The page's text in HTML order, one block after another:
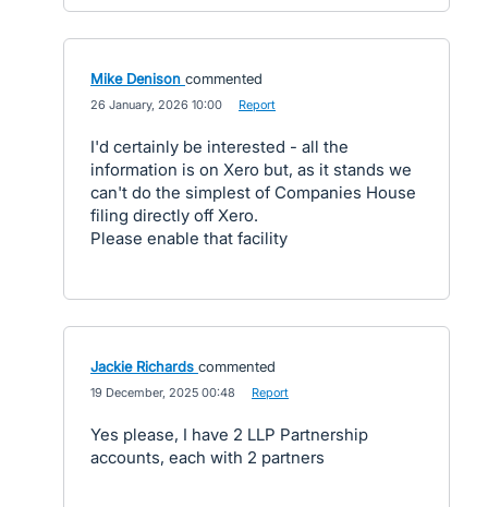
Mike Denison commented
26 January, 2026 10:00 Report
I'd certainly be interested - all the
information is on Xero but, as it stands we
can't do the simplest of Companies House
filing directly off Xero.
Please enable that facility
Jackie Richards commented
19 December, 2025 00:48 Report
Yes please, I have 2 LLP Partnership
accounts, each with 2 partners